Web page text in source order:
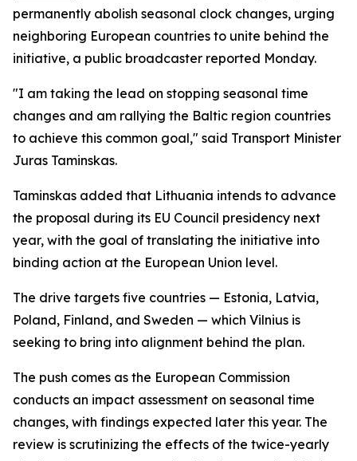
permanently abolish seasonal clock changes, urging
neighboring European countries to unite behind the
initiative, a public broadcaster reported Monday.
"I am taking the lead on stopping seasonal time
changes and am rallying the Baltic region countries
to achieve this common goal," said Transport Minister
Juras Taminskas.
Taminskas added that Lithuania intends to advance
the proposal during its EU Council presidency next
year, with the goal of translating the initiative into
binding action at the European Union level.
The drive targets five countries — Estonia, Latvia,
Poland, Finland, and Sweden — which Vilnius is
seeking to bring into alignment behind the plan.
The push comes as the European Commission
conducts an impact assessment on seasonal time
changes, with findings expected later this year. The
review is scrutinizing the effects of the twice-yearly